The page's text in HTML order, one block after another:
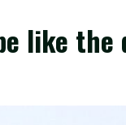
like the